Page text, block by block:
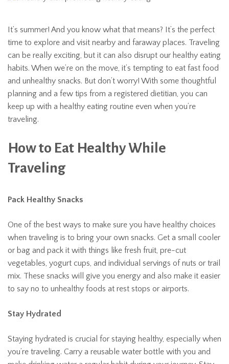
It’s summer! And you know what that means? It’s the perfect
time to explore and visit nearby and faraway places. Traveling
can be really exciting, but it can also disrupt our healthy eating
habits. When we’re on the move, it’s tempting to eat fast food
and unhealthy snacks. But don’t worry! With some thoughtful
planning and a few tips from a registered dietitian, you can
keep up with a healthy eating routine even when you’re
traveling.
How to Eat Healthy While
Traveling
Pack Healthy Snacks
One of the best ways to make sure you have healthy choices
when traveling is to bring your own snacks. Get a small cooler
or bag and pack it with things like fresh fruit, pre-cut
vegetables, yogurt cups, and individual servings of nuts or trail
mix. These snacks will give you energy and also make it easier
to say no to unhealthy foods at rest stops or airports.
Stay Hydrated
Staying hydrated is crucial for staying healthy, especially when
you’re traveling. Carry a reusable water bottle with you and